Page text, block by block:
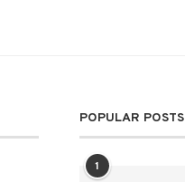
POPULAR POSTS
1